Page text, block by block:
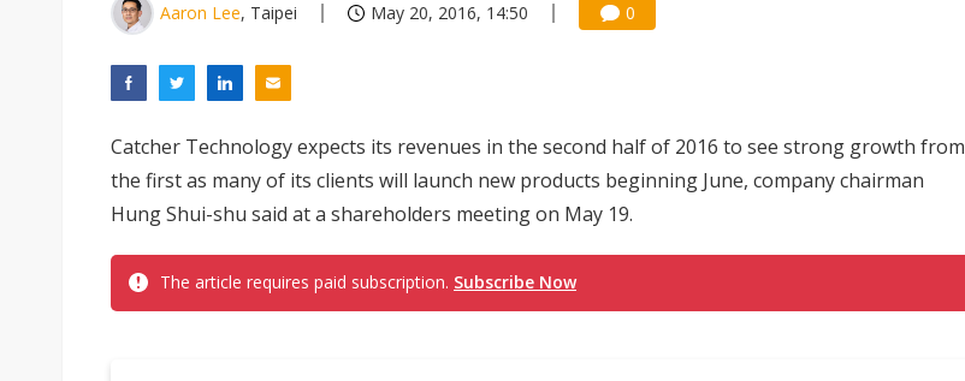
Aaron Lee, Taipei May 20, 2016, 14:50 0
Catcher Technology expects its revenues in the second half of 2016 to see strong growth from
the first as many of its clients will launch new products beginning June, company chairman
Hung Shui-shu said at a shareholders meeting on May 19.
The article requires paid subscription. Subscribe Now